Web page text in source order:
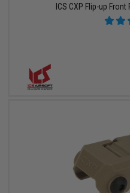
ICS CXP Flip-up